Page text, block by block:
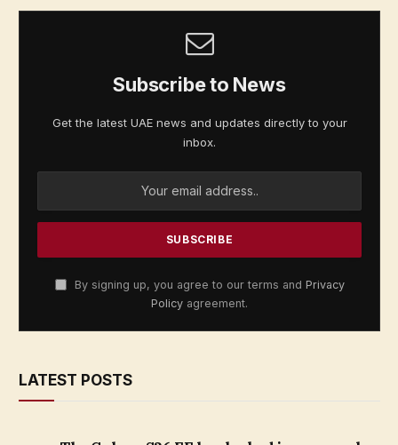
Subscribe to News
Get the latest UAE news and updates directly to your
inbox.
By signing up, you agree to our terms and Privacy
Policy agreement.
LATEST POSTS